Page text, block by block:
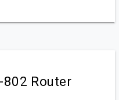
802 Router